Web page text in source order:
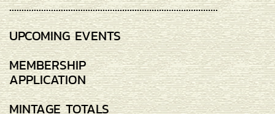
.....................................................................................
UPCOMING EVENTS
MEMBERSHIP
APPLICATION
MINTAGE TOTALS